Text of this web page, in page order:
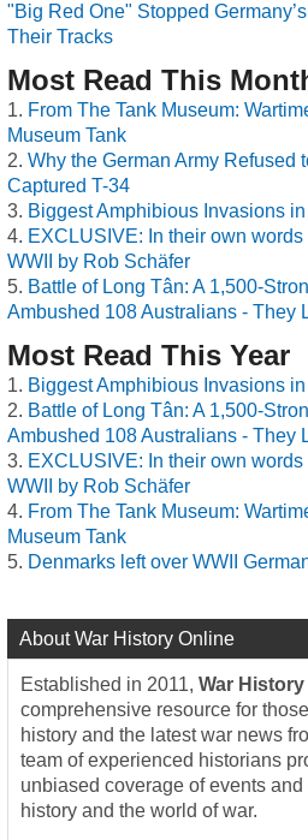
"Big Red One" Stopped
Their Tracks
Most Read This
From The Tank Museum:
Museum Tank
Why the German Army Refused
Captured T-34
Biggest Amphibious Invasions
EXCLUSIVE: In their own
WWII by Rob Schäfer
Battle of Long Tân: A 1,500-
Ambushed 108 Australians - They
Most Read This Year
Biggest Amphibious Invasions
Battle of Long Tân: A 1,500-
Ambushed 108 Australians - They
EXCLUSIVE: In their own
WWII by Rob Schäfer
From The Tank Museum:
Museum Tank
Denmarks left over WWII
About War History Online
Established in 2011, War
comprehensive resource for
history and the latest war news
team of experienced historians
unbiased coverage of events
history and the world of war.